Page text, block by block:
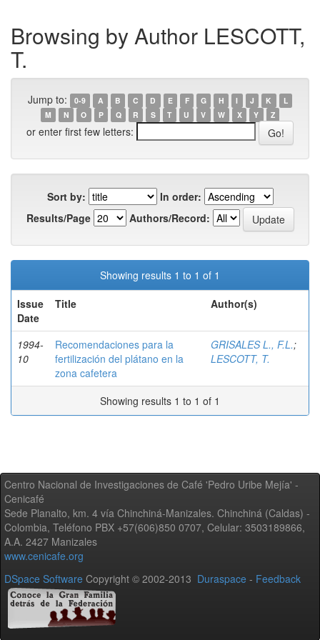
Browsing by Author LESCOTT,
T.
Jump to: 0-9 A B C D E F G H I J K
L
M
N O P Q R S T U V W X Y Z
or enter first few letters:
Sort by:
In order:
Results/Page
Authors/Record:
Showing results 1 to 1 of 1
Issue
Date
Title Author(s)
1994-
10
Recomendaciones para la
fertilización del plátano en la
zona cafetera
GRISALES L., F.L.;
LESCOTT, T.
Showing results 1 to 1 of 1
Centro Nacional de Investigaciones de Café 'Pedro Uribe Mejía' -
Cenicafé
Sede Planalto, km. 4 vía Chinchiná-Manizales. Chinchiná (Caldas) -
Colombia, Teléfono PBX +57(606)850 0707, Celular: 3503189866,
A.A. 2427 Manizales
www.cenicafe.org
DSpace Software Copyright © 2002-2013 Duraspace - Feedback